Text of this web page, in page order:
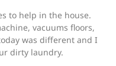
to help in the house.
vacuums floors,
was different and I
dirty laundry.